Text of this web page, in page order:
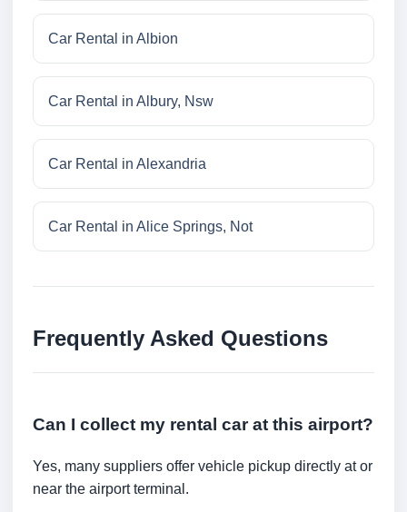
Car Rental in Albion
Car Rental in Albury, Nsw
Car Rental in Alexandria
Car Rental in Alice Springs, Not
Frequently Asked Questions
Can I collect my rental car at this airport?
Yes, many suppliers offer vehicle pickup directly at or
near the airport terminal.